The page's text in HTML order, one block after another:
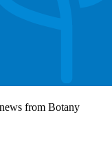
from Botany